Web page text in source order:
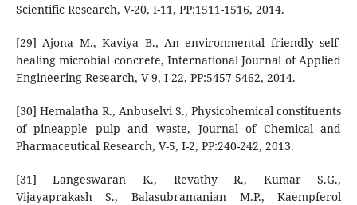
Scientific Research, V-20, I-11, PP:1511-1516, 2014.
[29] Ajona M., Kaviya B., An environmental friendly self-
healing microbial concrete, International Journal of Applied
Engineering Research, V-9, I-22, PP:5457-5462, 2014.
[30] Hemalatha R., Anbuselvi S., Physicohemical constituents
of pineapple pulp and waste, Journal of Chemical and
Pharmaceutical Research, V-5, I-2, PP:240-242, 2013.
[31] Langeswaran K., Revathy R., Kumar S.G.,
Vijayaprakash S., Balasubramanian M.P., Kaempferol